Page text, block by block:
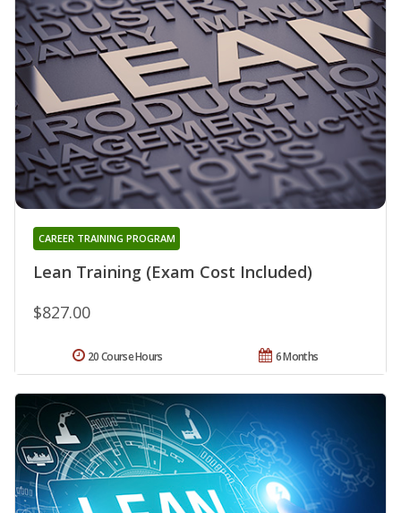
Lean Training (Exam Cost Included)
CAREER TRAINING PROGRAM
$827.00
6 Months
20 Course Hours